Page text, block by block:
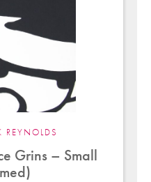
REYNOLDS
Grins – Small